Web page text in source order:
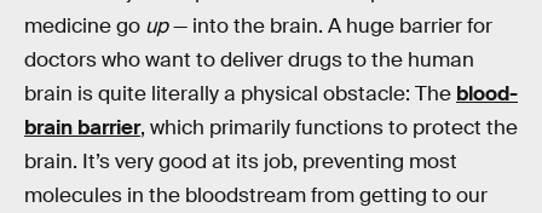
medicine go up— into the brain. A huge barrier for
doctors who want to deliver drugs to the human
brain is quite literally a physical obstacle: The blood-
brain barrier, which primarily functions to protect the
brain. It’s very good at its job, preventing most
molecules in the bloodstream from getting to our